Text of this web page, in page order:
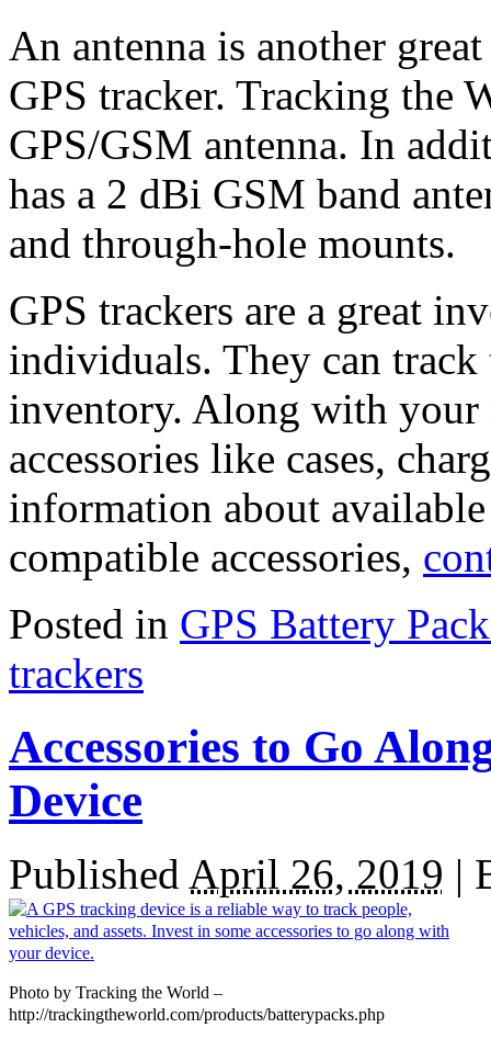
An antenna is another
GPS tracker. Tracking the
GPS/GSM antenna. In
has a 2 dBi GSM band
and through-hole mounts.
GPS trackers are a great
individuals. They can
inventory. Along with your
accessories like cases,
information about
compatible accessories,
Posted in GPS Battery
trackers
Accessories to Go
Device
Published April 26, 2019 |
Photo by Tracking the World –
http://trackingtheworld.com/products/batterypacks.php